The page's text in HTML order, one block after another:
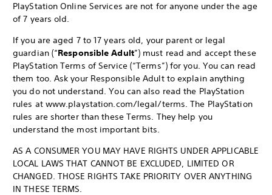
PlayStation Online Services are not for anyone under the age
of 7 years old.
If you are aged 7 to 17 years old, your parent or legal
guardian (“Responsible Adult”) must read and accept these
PlayStation Terms of Service (“Terms”) for you. You can read
them too. Ask your Responsible Adult to explain anything
you do not understand. You can also read the PlayStation
rules at www.playstation.com/legal/terms. The PlayStation
rules are shorter than these Terms. They help you
understand the most important bits.
AS A CONSUMER YOU MAY HAVE RIGHTS UNDER APPLICABLE
LOCAL LAWS THAT CANNOT BE EXCLUDED, LIMITED OR
CHANGED. THOSE RIGHTS TAKE PRIORITY OVER ANYTHING
IN THESE TERMS.